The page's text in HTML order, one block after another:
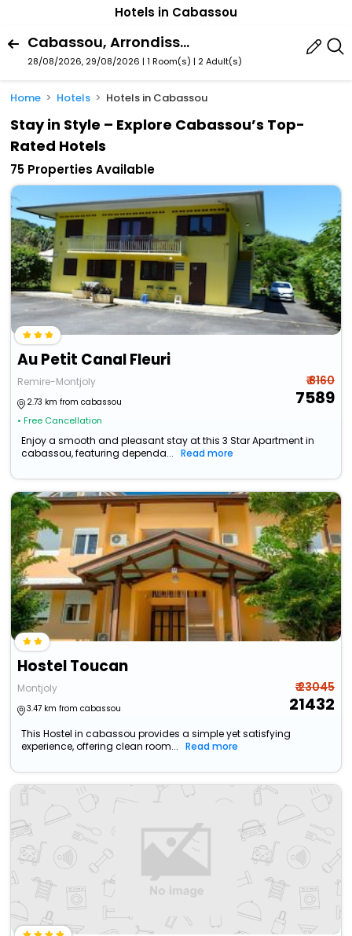
Hotels in Cabassou
Cabassou, Arrondissement Of Cayenne, French Guiana
28/08/2026, 29/08/2026 | 1 Room(s) | 2 Adult(s)
Home Hotels Hotels in Cabassou
Stay in Style – Explore Cabassou’s Top-
Rated Hotels
75 Properties Available
Au Petit Canal Fleuri
Remire-Montjoly
2.73 km from cabassou
• Free Cancellation
₹ 8160
7589
Enjoy a smooth and pleasant stay at this 3 Star Apartment in
cabassou, featuring dependa...
Read more
Hostel Toucan
Montjoly
3.47 km from cabassou
₹ 23045
21432
This Hostel in cabassou provides a simple yet satisfying
experience, offering clean room...
Read more